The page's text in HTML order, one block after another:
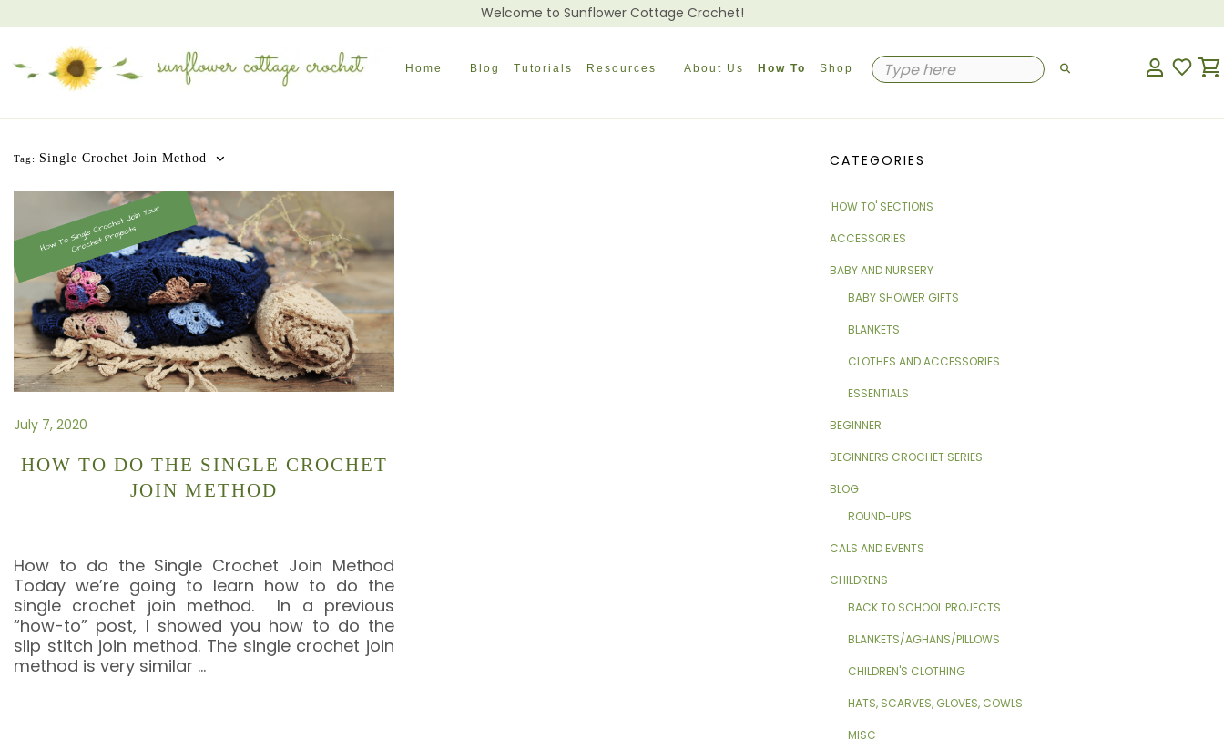
Welcome to Sunflower Cottage Crochet!
Home Blog Tutorials Resources About Us How To Shop
Tag: Single Crochet Join Method
July 7, 2020
HOW TO DO THE SINGLE CROCHET
JOIN METHOD
How to do the Single Crochet Join Method
Today we’re going to learn how to do the
single crochet join method. In a previous
“how-to” post, I showed you how to do the
slip stitch join method. The single crochet join
method is very similar …
CATEGORIES
'HOW TO' SECTIONS
ACCESSORIES
BABY AND NURSERY
BABY SHOWER GIFTS
BLANKETS
CLOTHES AND ACCESSORIES
ESSENTIALS
BEGINNER
BEGINNERS CROCHET SERIES
BLOG
ROUND-UPS
CALS AND EVENTS
CHILDRENS
BACK TO SCHOOL PROJECTS
BLANKETS/AGHANS/PILLOWS
CHILDREN'S CLOTHING
HATS, SCARVES, GLOVES, COWLS
MISC